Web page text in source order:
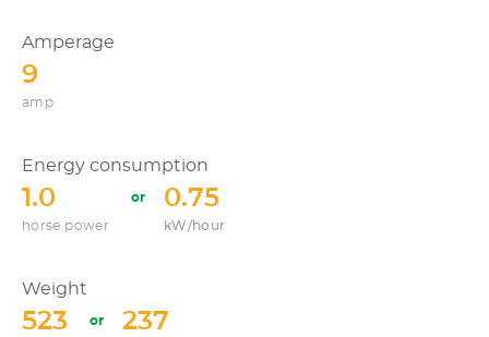
Amperage
9
amp
Energy consumption
1.0
horse power
0.75
kW/hour
Weight
523 237